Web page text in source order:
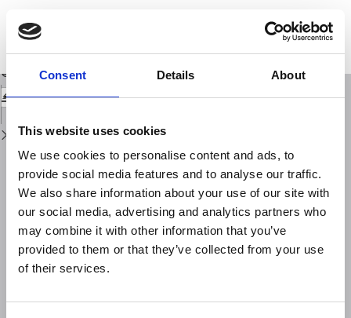
Consent Details About
This website uses cookies
We use cookies to personalise content and ads, to
provide social media features and to analyse our traffic.
We also share information about your use of our site with
our social media, advertising and analytics partners who
may combine it with other information that you’ve
provided to them or that they’ve collected from your use
of their services.
Issue
Details
Peeking inside the mantle structure beneath the Italian region through SKS
shear wave splitting anisotropy: a review